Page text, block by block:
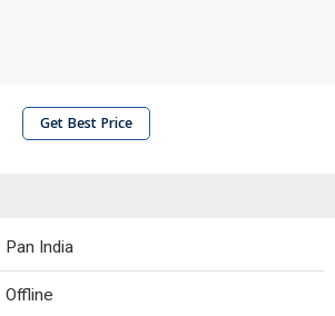
Get Best Price
Pan India
Offline